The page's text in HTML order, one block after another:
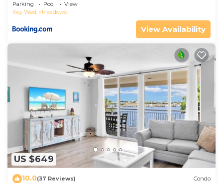
Parking Pool
View
Key West
Meadows
View Availability
US $649
10.0(37 Reviews) Condo